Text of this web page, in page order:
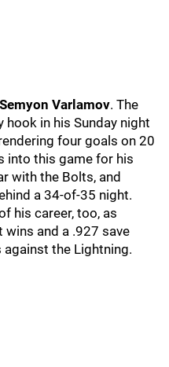
Semyon Varlamov. The
hook in his Sunday night
four goals on 20
into this game for his
with the Bolts, and
a 34-of-35 night.
his career, too, as
and a .927 save
the Lightning.